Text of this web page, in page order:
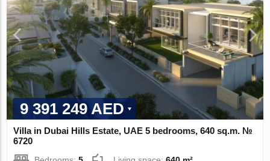
9 391 249 AED
Villa in Dubai Hills Estate, UAE 5 bedrooms, 640 sq.m. №
6720